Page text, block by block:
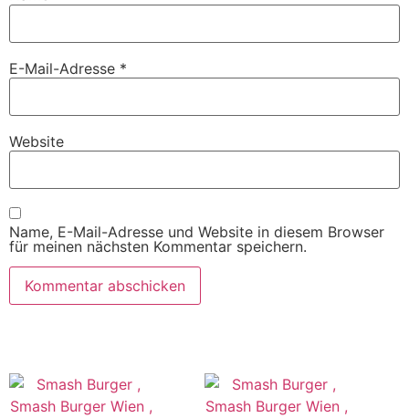
E-Mail-Adresse *
Website
Name, E-Mail-Adresse und Website in diesem Browser
für meinen nächsten Kommentar speichern.